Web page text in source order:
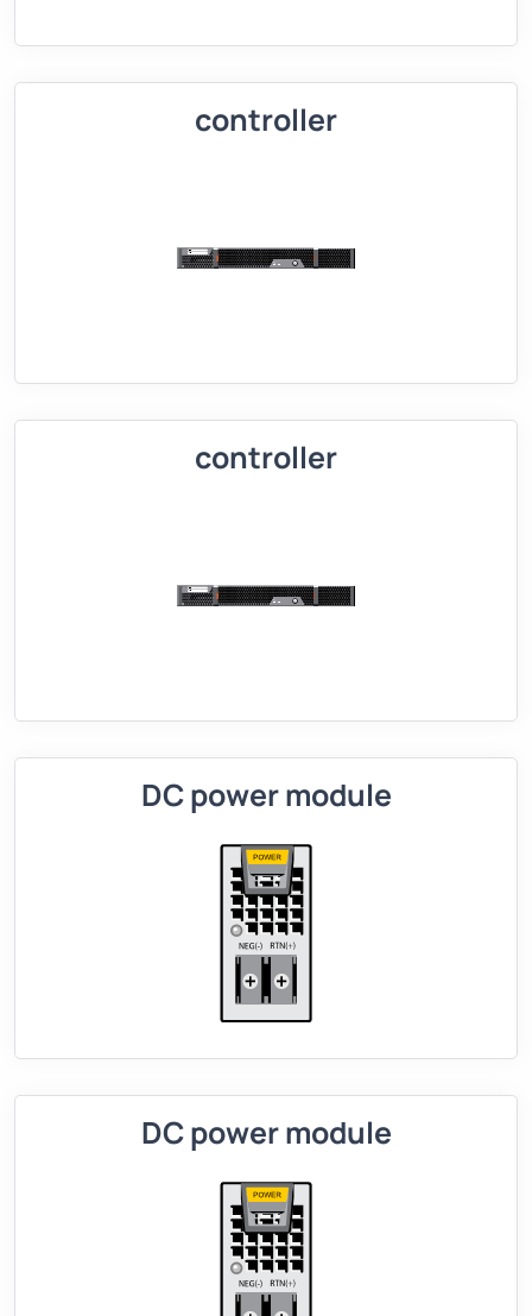
controller
controller
DC power module
DC power module